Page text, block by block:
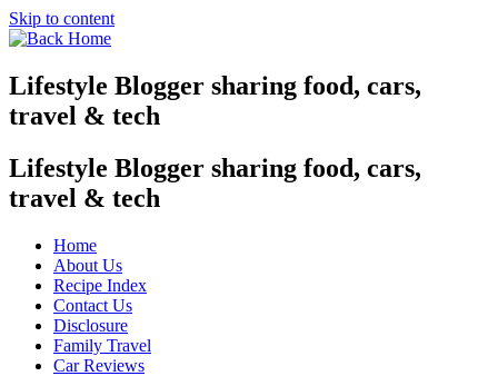
Skip to content
Lifestyle Blogger sharing food, cars,
travel & tech
Lifestyle Blogger sharing food, cars,
travel & tech
Home
About Us
Recipe Index
Contact Us
Disclosure
Family Travel
Car Reviews